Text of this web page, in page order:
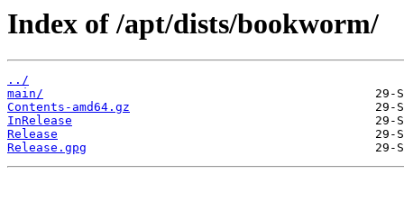
Index of /apt/dists/bookworm/
../
main/
Contents-amd64.gz
InRelease
Release
Release.gpg